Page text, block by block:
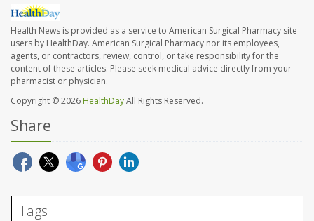
Health News is provided as a service to American Surgical Pharmacy site
users by HealthDay. American Surgical Pharmacy nor its employees,
agents, or contractors, review, control, or take responsibility for the
content of these articles. Please seek medical advice directly from your
pharmacist or physician.
Copyright © 2026 HealthDayAll Rights Reserved.
Share
Tags